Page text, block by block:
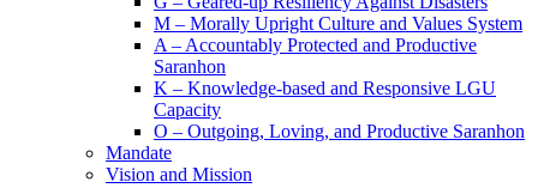
M – Morally Upright Culture and Values System
A – Accountably Protected and Productive
Saranhon
K – Knowledge-based and Responsive LGU
Capacity
O – Outgoing, Loving, and Productive Saranhon
Mandate
Vision and Mission